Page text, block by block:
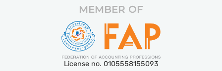
MEMBER OF
License no. 0105558155093